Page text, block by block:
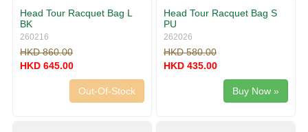
Head Tour Racquet Bag L
BK
260216
HKD 860.00
HKD 645.00
Out-Of-Stock
Head Tour Racquet Bag S
PU
262026
HKD 580.00
HKD 435.00
Buy Now »